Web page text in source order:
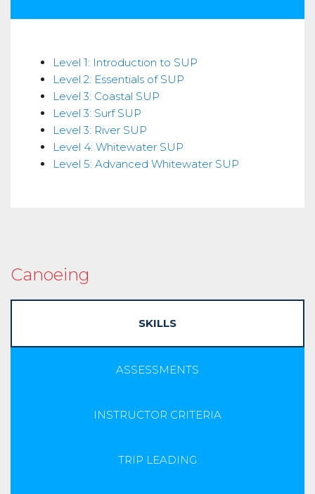
Skills
Level 1: Introduction to SUP
Level 2: Essentials of SUP
Level 3: Coastal SUP
Level 3: Surf SUP
Level 3: River SUP
Level 4: Whitewater SUP
Level 5: Advanced Whitewater SUP
Canoeing
SKILLS
ASSESSMENTS
INSTRUCTOR CRITERIA
TRIP LEADING